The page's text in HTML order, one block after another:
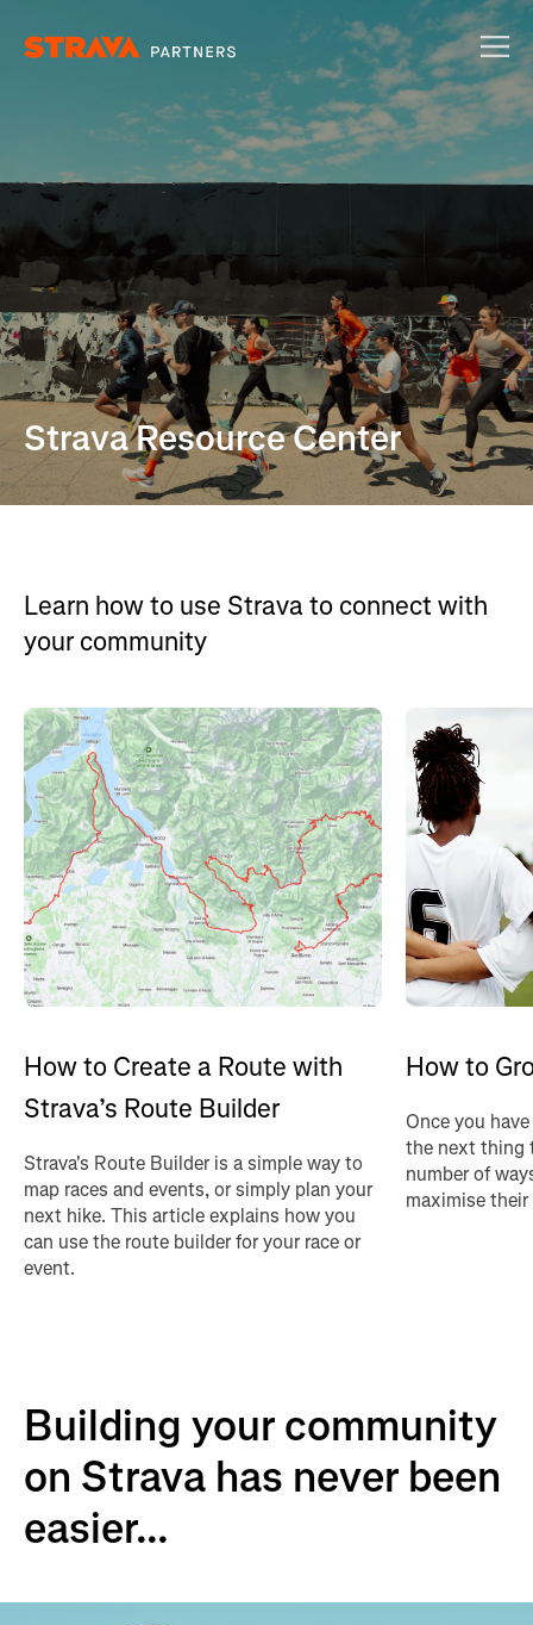
Strava Resource Center
Learn how to use Strava to connect with
your community
How to Create a Route with
Strava’s Route Builder
Strava's Route Builder is a simple way to
map races and events, or simply plan your
next hike. This article explains how you
can use the route builder for your race or
event.
How to
Once you
the next thing
number of
maximise their
Building your community
on Strava has never been
easier...